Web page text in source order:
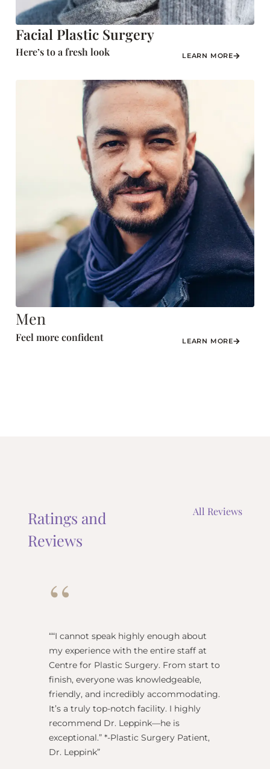
Facial Plastic Surgery
Here’s to a fresh look LEARN MORE
Men
Feel more confident LEARN MORE
Ratings and
Reviews
All Reviews
“
“I cannot speak highly enough about
my experience with the entire staff at
Centre for Plastic Surgery. From start to
finish, everyone was knowledgeable,
friendly, and incredibly accommodating.
It’s a truly top-notch facility. I highly
recommend Dr. Leppink—he is
exceptional.” *-Plastic Surgery Patient,
Dr. Leppink